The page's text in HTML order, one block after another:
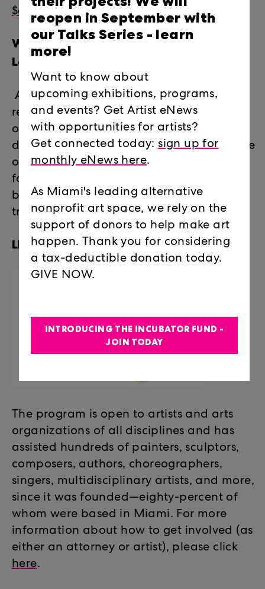
$60 (pARTner level)
What do I receive through
LegalArtLink?
Access to legal advice and information,
referrals to pro-bono attorneys, and one-
on-one legal counseling and professional
development workshops on a broad range
of legal issues including estate planning,
family law, immigration, contracts,
business law, real estate, taxes, copyright,
trademark, and more.
LEGALARTLINK 2021 CASES
The program is open to artists and arts
organizations of all disciplines and has
assisted hundreds of painters, sculptors,
composers, authors, choreographers,
singers, multidisciplinary artists, and more,
since it was founded—eighty-percent of
whom were based in Miami. For more
information about how to get involved (as
either an attorney or artist), please click
here.
reopen in September with
our Talks Series - learn
more!
Want to know about
upcoming exhibitions, programs,
and events? Get Artist eNews
with opportunities for artists?
Get connected today:sign up for
monthly eNews here.
As Miami's leading alternative
nonprofit art space, we rely on the
support of donors to help make art
happen. Thank you for considering
a tax-deductible donation today.
GIVE NOW.
INTRODUCING THE INCUBATOR FUND -
JOIN TODAY